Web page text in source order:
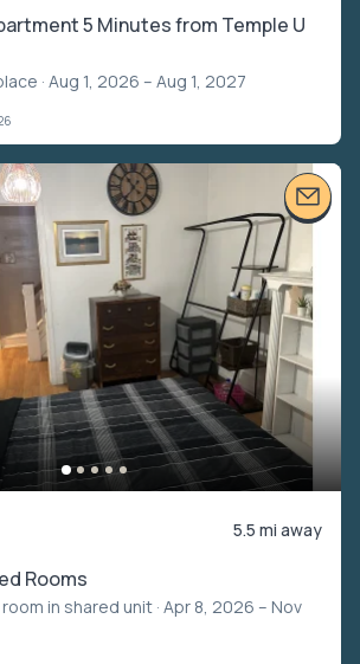
5 Minutes from Temple U
· Aug 1, 2026 – Aug 1, 2027
5.5 mi away
Rooms
in shared unit · Apr 8, 2026 – Nov